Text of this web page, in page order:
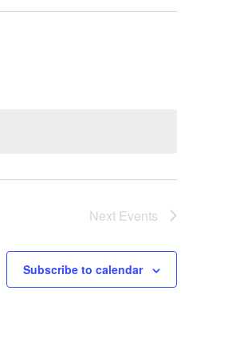
Next Events
Subscribe to calendar